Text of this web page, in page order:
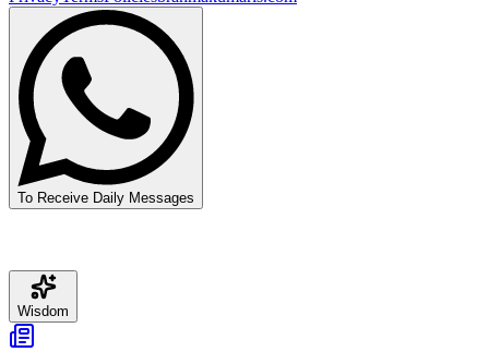
To Receive Daily Messages
Wisdom